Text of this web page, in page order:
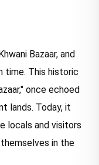
Bazaar, and
time. This historic
once echoed
lands. Today, it
locals and visitors
in the